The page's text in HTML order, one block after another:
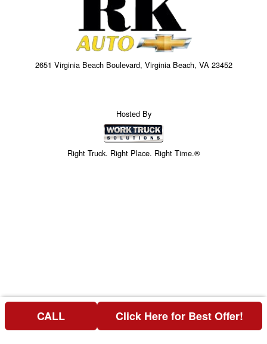
2651 Virginia Beach Boulevard, Virginia Beach, VA 23452
Hosted By
Right Truck. Right Place. Right Time.®
Price above does not include any of the Build & Quote options.
CALL Click Here for Best Offer!